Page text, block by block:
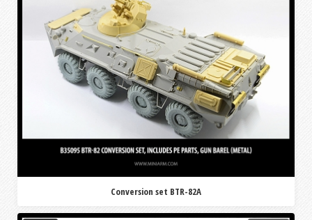
Conversion set BTR-82A